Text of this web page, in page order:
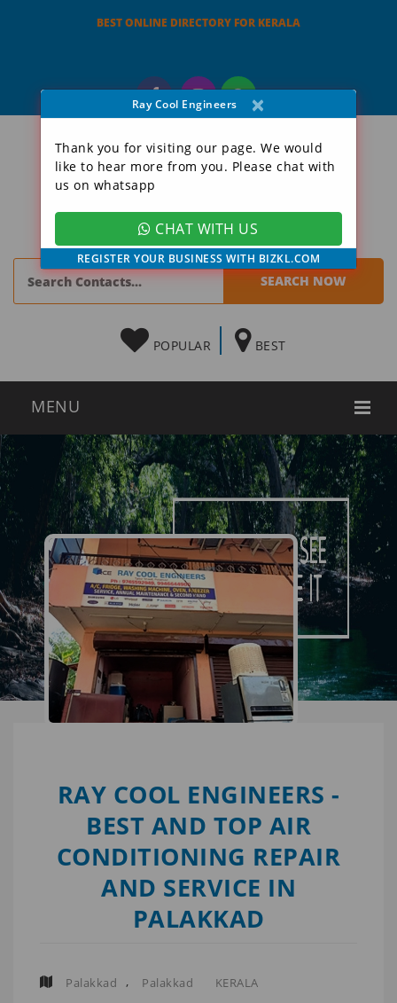
BEST ONLINE DIRECTORY FOR KERALA
POPULAR BEST
RAY COOL ENGINEERS -
BEST AND TOP AIR
CONDITIONING REPAIR
AND SERVICE IN
PALAKKAD
Palakkad , Palakkad KERALA
Ray Cool Engineers ×
Thank you for visiting our page. We would
like to hear more from you. Please chat with
us on whatsapp
CHAT WITH US
REGISTER YOUR BUSINESS WITH BIZKL.COM